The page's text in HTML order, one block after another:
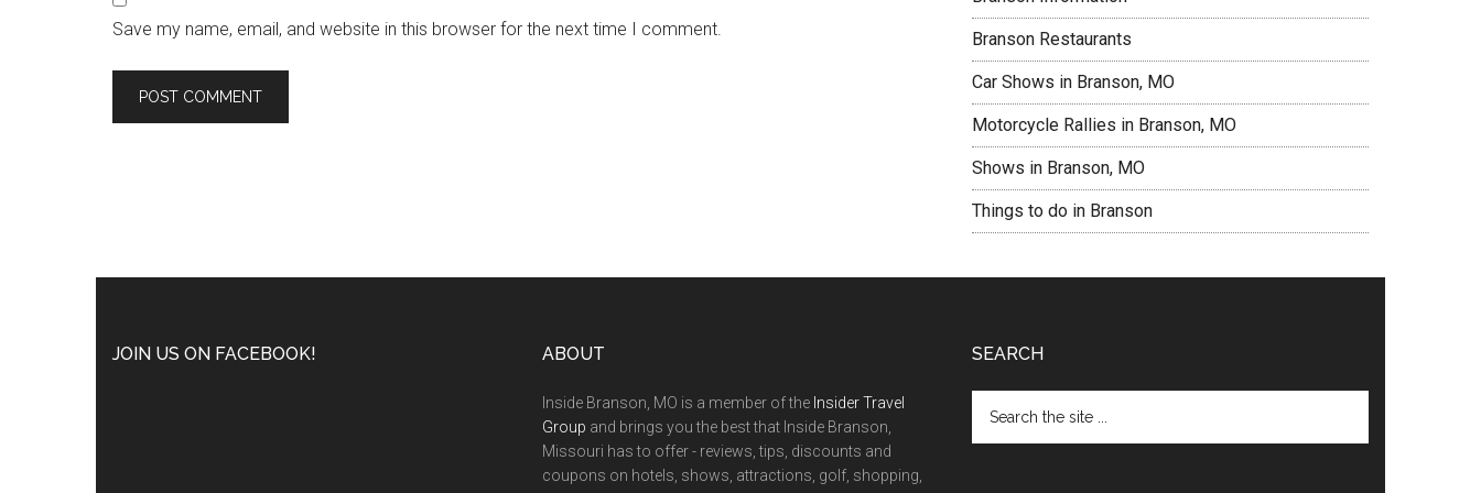
Save my name, email, and website in this browser for the next time I comment. Branson Restaurants
Car Shows in Branson, MO
Motorcycle Rallies in Branson, MO
Shows in Branson, MO
Things to do in Branson
JOIN US ON FACEBOOK! ABOUT
Inside Branson, MO is a member of the Insider Travel
Group and brings you the best that Inside Branson,
Missouri has to offer - reviews, tips, discounts and
coupons on hotels, shows, attractions, golf, shopping,
SEARCH